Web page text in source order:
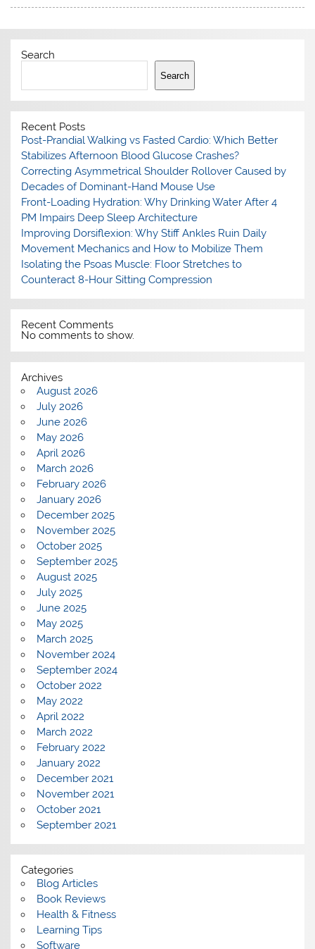
Search
Search
Recent Posts
Post-Prandial Walking vs Fasted Cardio: Which Better
Stabilizes Afternoon Blood Glucose Crashes?
Correcting Asymmetrical Shoulder Rollover Caused by
Decades of Dominant-Hand Mouse Use
Front-Loading Hydration: Why Drinking Water After 4
PM Impairs Deep Sleep Architecture
Improving Dorsiflexion: Why Stiff Ankles Ruin Daily
Movement Mechanics and How to Mobilize Them
Isolating the Psoas Muscle: Floor Stretches to
Counteract 8-Hour Sitting Compression
Recent Comments
No comments to show.
Archives
August 2026
July 2026
June 2026
May 2026
April 2026
March 2026
February 2026
January 2026
December 2025
November 2025
October 2025
September 2025
August 2025
July 2025
June 2025
May 2025
March 2025
November 2024
September 2024
October 2022
May 2022
April 2022
March 2022
February 2022
January 2022
December 2021
November 2021
October 2021
September 2021
Categories
Blog Articles
Book Reviews
Health & Fitness
Learning Tips
Software